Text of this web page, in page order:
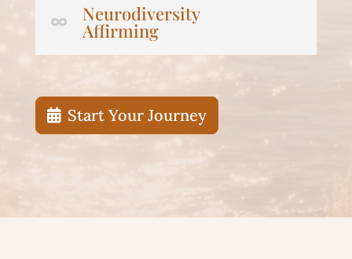
Neurodiversity
Affirming
Start Your Journey